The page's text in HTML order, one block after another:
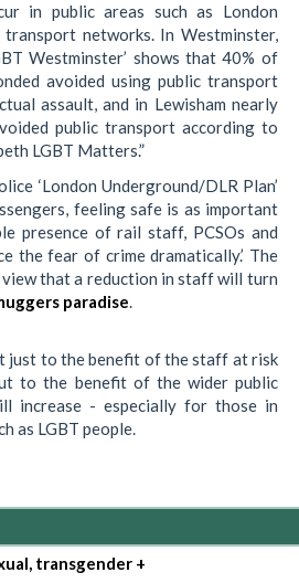
in public areas such as London
transport networks. In Westminster,
Westminster’ shows that 40% of
avoided using public transport
assault, and in Lewisham nearly
public transport according to
LGBT Matters.”
‘London Underground/DLR Plan’
feeling safe is as important
presence of rail staff, PCSOs and
the fear of crime dramatically.’ The
view that a reduction in staff will turn
paradise.
just to the benefit of the staff at risk
to the benefit of the wider public
increase - especially for those in
as LGBT people.
transgender +